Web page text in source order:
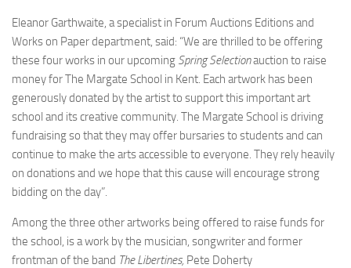
Eleanor Garthwaite, a specialist in Forum Auctions Editions and
Works on Paper department, said: “We are thrilled to be offering
these four works in our upcoming Spring Selectionauction to raise
money for The Margate School in Kent. Each artwork has been
generously donated by the artist to support this important art
school and its creative community. The Margate School is driving
fundraising so that they may offer bursaries to students and can
continue to make the arts accessible to everyone. They rely heavily
on donations and we hope that this cause will encourage strong
bidding on the day”.
Among the three other artworks being offered to raise funds for
the school, is a work by the musician, songwriter and former
frontman of the band The Libertines, Pete Doherty